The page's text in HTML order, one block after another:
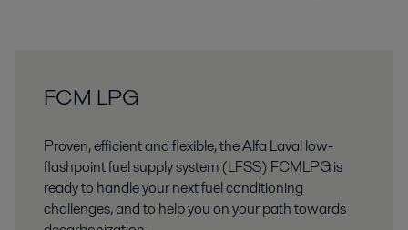
FCM LPG
Proven, efficient and flexible, the Alfa Laval low-
flashpoint fuel supply system (LFSS) FCMLPG is
ready to handle your next fuel conditioning
challenges, and to help you on your path towards